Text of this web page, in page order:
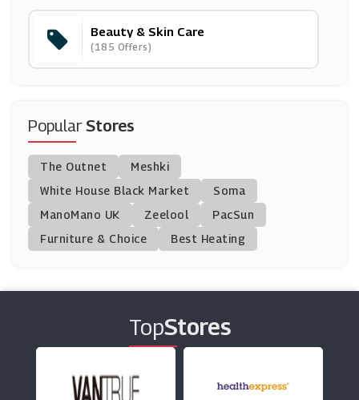
Lily Lolo
(11 Offers)
Skinsider
(7 Offers)
Notino
(28 Offers)
(0 Offers)
KIKO MILANO
(7 Offers)
Liz Earle
Beauty & Skin Care
(185 Offers)
PopularStores
The Outnet
Meshki
White House Black Market
Soma
ManoMano UK
Zeelool
PacSun
Furniture & Choice
Best Heating
TopStores